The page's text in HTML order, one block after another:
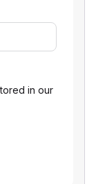
in our